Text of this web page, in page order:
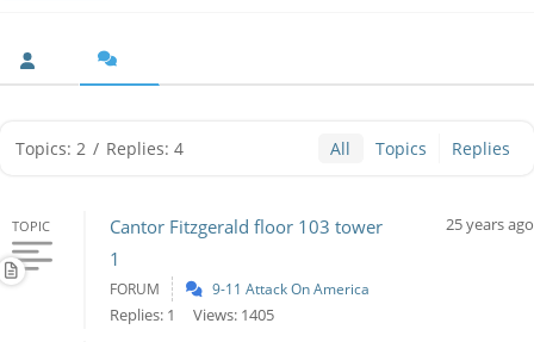
Topics: 2 / Replies: 4 All Topics Replies
TOPIC
Cantor Fitzgerald floor 103 tower
1
25 years ago
FORUM 9-11 Attack On America
Replies: 1 Views: 1405